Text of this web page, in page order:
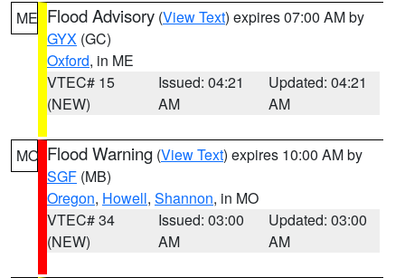
ME Flood Advisory (View Text) expires 07:00 AM by
GYX (GC)
Oxford, in ME
VTEC# 15
(NEW)
Issued: 04:21
AM
Updated: 04:21
AM
MO Flood Warning (View Text) expires 10:00 AM by
SGF (MB)
Oregon, Howell, Shannon, in MO
VTEC# 34
(NEW)
Issued: 03:00
AM
Updated: 03:00
AM